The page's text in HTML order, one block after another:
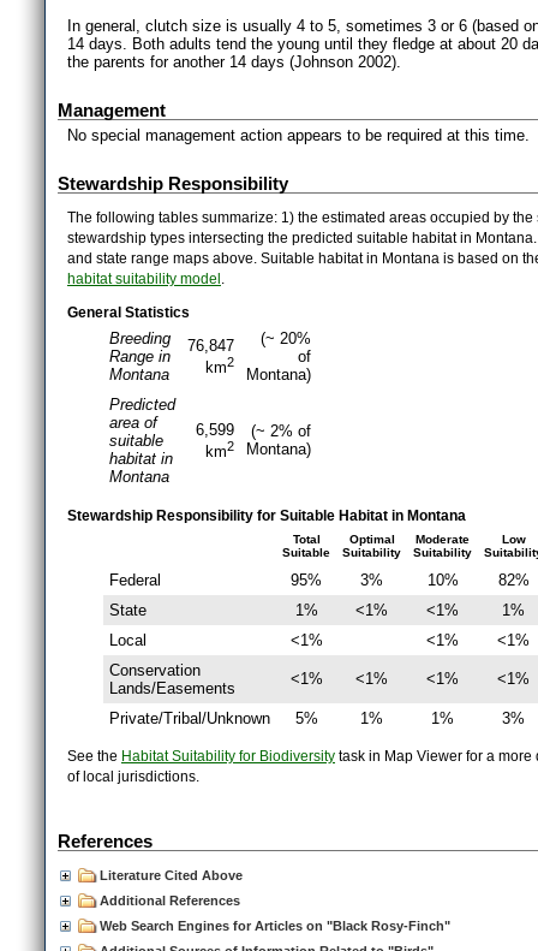
In general, clutch size is usually 4 to 5, sometimes 3 or 6 (based
14 days. Both adults tend the young until they fledge at about 20
the parents for another 14 days (Johnson 2002).
Management
No special management action appears to be required at this time.
Stewardship Responsibility
The following tables summarize: 1) the estimated areas occupied by
stewardship types intersecting the predicted suitable habitat in
and state range maps above. Suitable habitat in Montana is based on
habitat suitability model
General Statistics
Breeding
Range in
Montana
76,847
km2
(~ 20%
of
Montana)
Predicted
area of
suitable
habitat in
Montana
6,599
km2
(~ 2% of
Montana)
Stewardship Responsibility for Suitable Habitat in Montana
Total
Suitable
Optimal
Suitability
Moderate
Suitability
Low
Federal 95% 3% 10%
82%
State
1% <1% <1%
1%
Local
<1% <1%
<1%
Conservation
Lands/Easements
<1% <1% <1% <1%
Private/Tribal/Unknown 5% 1% 1% 3%
See the Habitat Suitability for Biodiversity task in Map Viewer for a
of local jurisdictions.
References
Literature Cited Above
Additional References
Web Search Engines for Articles on "Black Rosy-Finch"